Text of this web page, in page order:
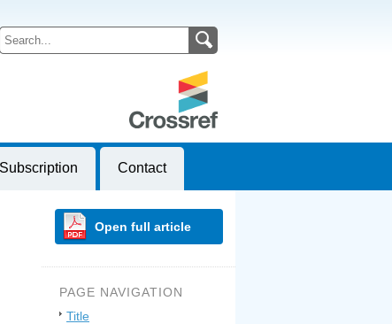
Subscription Contact
Open full article
PAGE NAVIGATION
Title